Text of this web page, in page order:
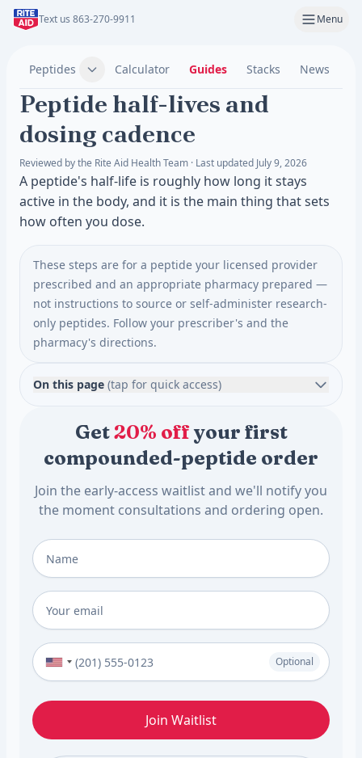
Text us 863-270-9911 Menu
Peptides Calculator Guides Stacks News
Peptide half-lives and
dosing cadence
Reviewed by the Rite Aid Health Team · Last updated July 9, 2026
A peptide's half-life is roughly how long it stays
active in the body, and it is the main thing that sets
how often you dose.
These steps are for a peptide your licensed provider
prescribed and an appropriate pharmacy prepared —
not instructions to source or self-administer research-
only peptides. Follow your prescriber's and the
pharmacy's directions.
On this page (tap for quick access)
Get20% offyour first
compounded-peptide order
Join the early-access waitlist and we'll notify you
the moment consultations and ordering open.
Full Name
Email
Phone Number (Optional)
Optional
Join Waitlist